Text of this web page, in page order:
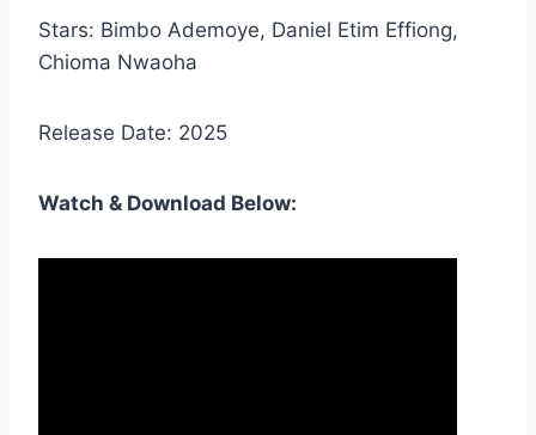
Stars: Bimbo Ademoye, Daniel Etim Effiong,
Chioma Nwaoha
Release Date: 2025
Watch & Download Below: